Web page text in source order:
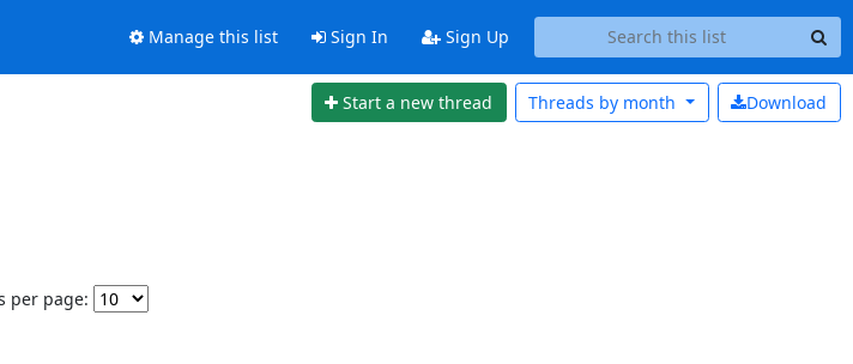
Manage this list Sign In Sign Up
Start a new thread Download
Threads by month
per page: